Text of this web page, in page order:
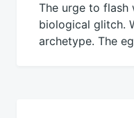
The urge to flash
biological glitch.
archetype. The